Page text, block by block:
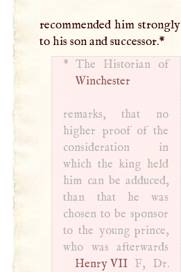
recommended him strongly
to his son and successor.*
*
The Historian of
Winchester
remarks, that no
higher proof of the
consideration in
which the king held
him can be adduced,
than that he was
chosen to be sponsor
to the young prince,
HenryVII F, Dr.